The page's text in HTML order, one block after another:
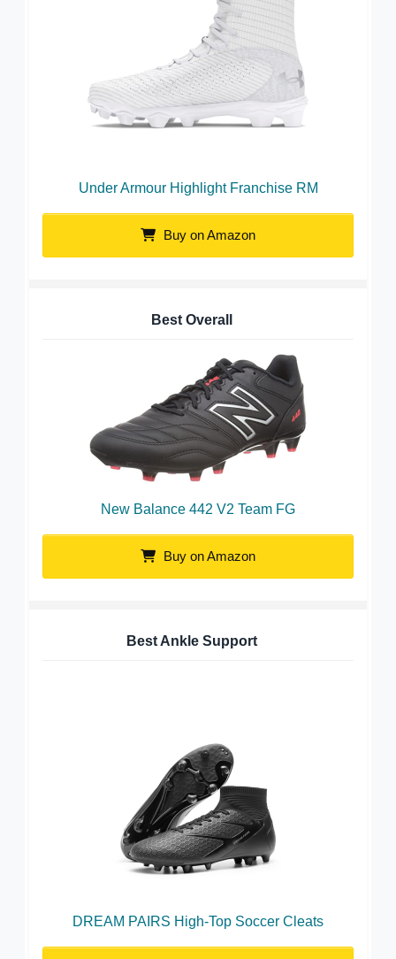
Under Armour Highlight Franchise RM
Buy on Amazon
Best Overall
New Balance 442 V2 Team FG
Buy on Amazon
Best Ankle Support
DREAM PAIRS High-Top Soccer Cleats